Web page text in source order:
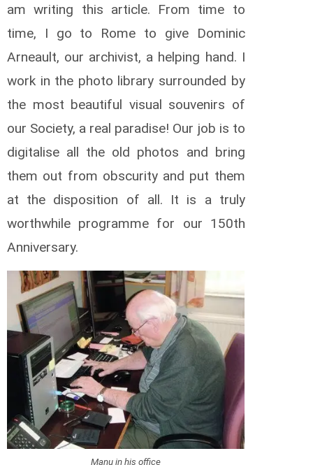
am writing this article. From time to
time, I go to Rome to give Dominic
Arneault, our archivist, a helping hand. I
work in the photo library surrounded by
the most beautiful visual souvenirs of
our Society, a real paradise! Our job is to
digitalise all the old photos and bring
them out from obscurity and put them
at the disposition of all. It is a truly
worthwhile programme for our 150th
Anniversary.
Manu in his office